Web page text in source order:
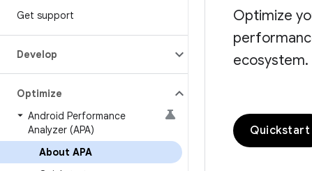
Get support
Develop
Optimize
Android Performance
Analyzer (APA)
About APA
Optimize
ecosystem.
Quickstart